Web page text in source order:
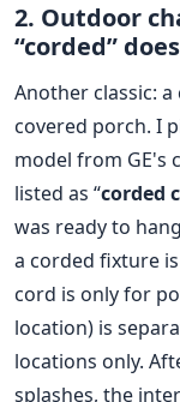
2. Outdoor
“corded”
Another classic:
covered porch. I
model from GE's
listed as “corded
was ready to
a corded fixture
cord is only for
location) is
locations only.
splashes, the